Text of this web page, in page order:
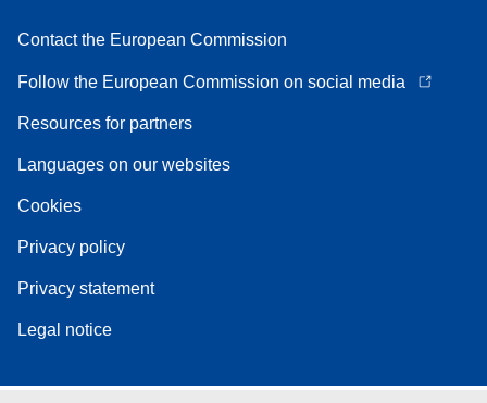
Contact the European Commission
Follow the European Commission on social media
Resources for partners
Languages on our websites
Cookies
Privacy policy
Privacy statement
Legal notice